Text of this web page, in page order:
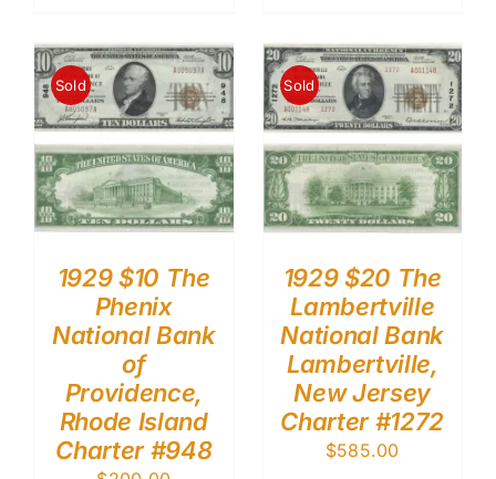
Sold
1929 $10 The
Phenix
National Bank
of
Providence,
Rhode Island
Charter #948
Sold
1929 $20 The
Lambertville
National Bank
Lambertville,
New Jersey
Charter #1272
$585.00